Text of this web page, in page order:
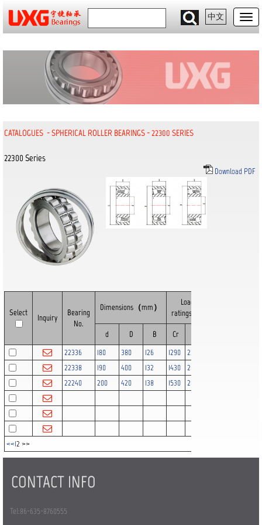
中文
CATALOGUES -SPHERICAL ROLLER BEARINGS-22300 SERIES
22300 Series
Download PDF
Select
Inquiry
Bearing
No.
Dimensions（mm）
Load
ratings(KN)
d D B Cr
22336
180 380 126 1290 2330
22338
190 400 132 1430 2600
22240
200 420 138 1530 2800
<<12 >>
CONTACT INFO
Tel:86-635-8760555